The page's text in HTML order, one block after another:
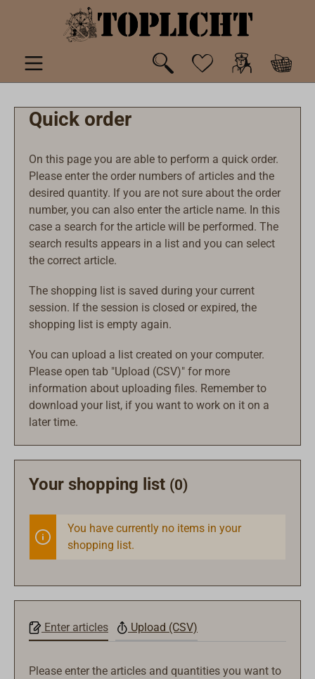
Quick order
On this page you are able to perform a quick order.
Please enter the order numbers of articles and the
desired quantity. If you are not sure about the order
number, you can also enter the article name. In this
case a search for the article will be performed. The
search results appears in a list and you can select
the correct article.
The shopping list is saved during your current
session. If the session is closed or expired, the
shopping list is empty again.
You can upload a list created on your computer.
Please open tab "Upload (CSV)" for more
information about uploading files. Remember to
download your list, if you want to work on it on a
later time.
Your shopping list (0)
You have currently no items in your
shopping list.
Enter articles Upload (CSV)
Please enter the articles and quantities you want to